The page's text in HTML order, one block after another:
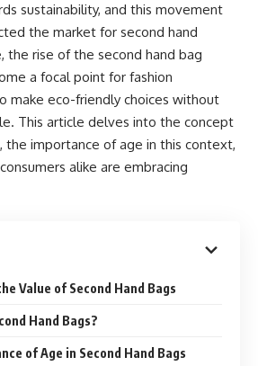
sustainability, and this movement
the market for second hand
the rise of the second hand bag
a focal point for fashion
make eco-friendly choices without
This article delves into the concept
the importance of age in this context,
alike are embracing
Value of Second Hand Bags
Hand Bags?
of Age in Second Hand Bags